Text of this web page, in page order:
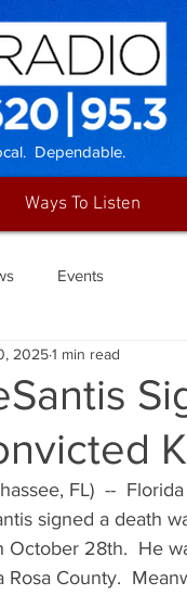
Dependable.
Ways To Listen
Events
20251 min read
FL)  --
signed a death
October 28th.  He
Rosa County.